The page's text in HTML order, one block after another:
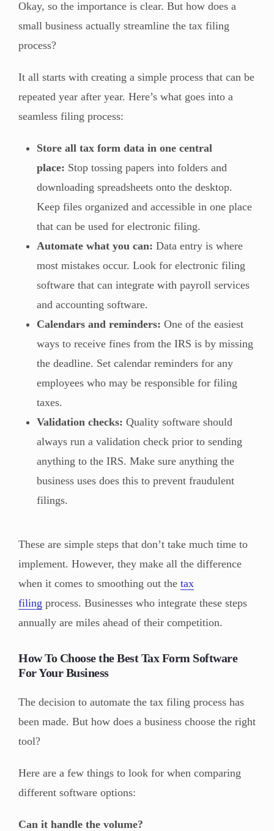
Okay, so the importance is clear. But how does a
small business actually streamline the tax filing
process?
It all starts with creating a simple process that can be
repeated year after year. Here’s what goes into a
seamless filing process:
Store all tax form data in one central
place: Stop tossing papers into folders and
downloading spreadsheets onto the desktop.
Keep files organized and accessible in one place
that can be used for electronic filing.
Automate what you can: Data entry is where
most mistakes occur. Look for electronic filing
software that can integrate with payroll services
and accounting software.
Calendars and reminders: One of the easiest
ways to receive fines from the IRS is by missing
the deadline. Set calendar reminders for any
employees who may be responsible for filing
taxes.
Validation checks: Quality software should
always run a validation check prior to sending
anything to the IRS. Make sure anything the
business uses does this to prevent fraudulent
filings.
These are simple steps that don’t take much time to
implement. However, they make all the difference
when it comes to smoothing out the tax
filing process. Businesses who integrate these steps
annually are miles ahead of their competition.
How To Choose the Best Tax Form Software
For Your Business
The decision to automate the tax filing process has
been made. But how does a business choose the right
tool?
Here are a few things to look for when comparing
different software options:
Can it handle the volume?